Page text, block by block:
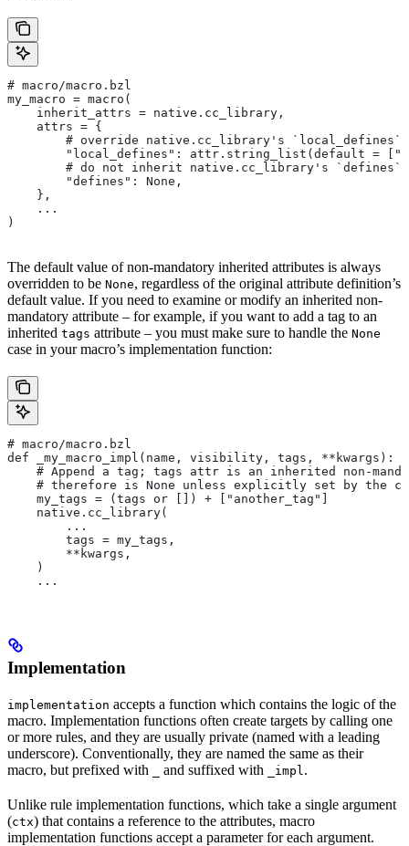
# macro/macro.bzl
my_macro = macro(
    inherit_attrs = native.cc_library,
    attrs = {
# override native.cc_library's `local_defines`
"local_defines": attr.string_list(default =
# do not inherit native.cc_library's `defines`
        "defines": None,
    },
    ...
)
The default value of non-mandatory inherited attributes is always
overridden to be None, regardless of the original attribute definition’s
default value. If you need to examine or modify an inherited non-
mandatory attribute – for example, if you want to add a tag to an
inherited tags attribute – you must make sure to handle the None
case in your macro’s implementation function:
# macro/macro.bzl
def _my_macro_impl(name, visibility, tags, **kwargs):
# Append a tag; tags attr is an inherited non-
# therefore is None unless explicitly set by the
    my_tags = (tags or []) + ["another_tag"]
    native.cc_library(
        ...
        tags = my_tags,
        **kwargs,
    )
    ...
Implementation
implementation accepts a function which contains the logic of the
macro. Implementation functions often create targets by calling one
or more rules, and they are usually private (named with a leading
underscore). Conventionally, they are named the same as their
macro, but prefixed with
and suffixed with _impl .
Unlike rule implementation functions, which take a single argument
(ctx) that contains a reference to the attributes, macro
implementation functions accept a parameter for each argument.